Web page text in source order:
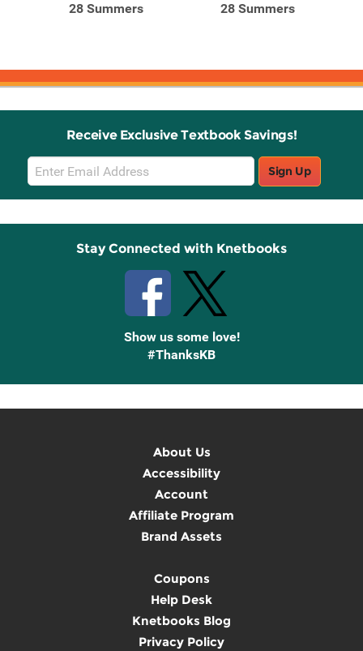
28 Summers
28 Summers
Receive Exclusive Textbook Savings!
Email
Sign
Up
Sign Up
Stay Connected with Knetbooks
Show us some love!
#ThanksKB
About Us
Accessibility
Account
Affiliate Program
Brand Assets
Coupons
Help Desk
Knetbooks Blog
Privacy Policy